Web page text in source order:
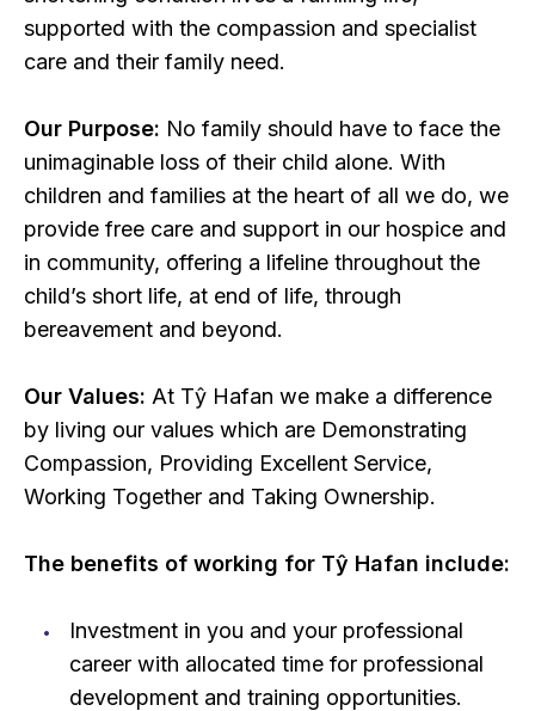
supported with the compassion and specialist
care and their family need.
Our Purpose: No family should have to face the
unimaginable loss of their child alone. With
children and families at the heart of all we do, we
provide free care and support in our hospice and
in community, offering a lifeline throughout the
child’s short life, at end of life, through
bereavement and beyond.
Our Values: At Tŷ Hafan we make a difference
by living our values which are Demonstrating
Compassion, Providing Excellent Service,
Working Together and Taking Ownership.
The benefits of working for Tŷ Hafan include:
Investment in you and your professional
career with allocated time for professional
development and training opportunities.